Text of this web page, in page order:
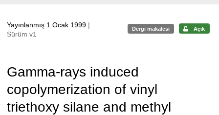
Yayınlanmış 1 Ocak 1999 |
Sürüm v1
Dergi makalesi Açık
Gamma-rays induced
copolymerization of vinyl
triethoxy silane and methyl